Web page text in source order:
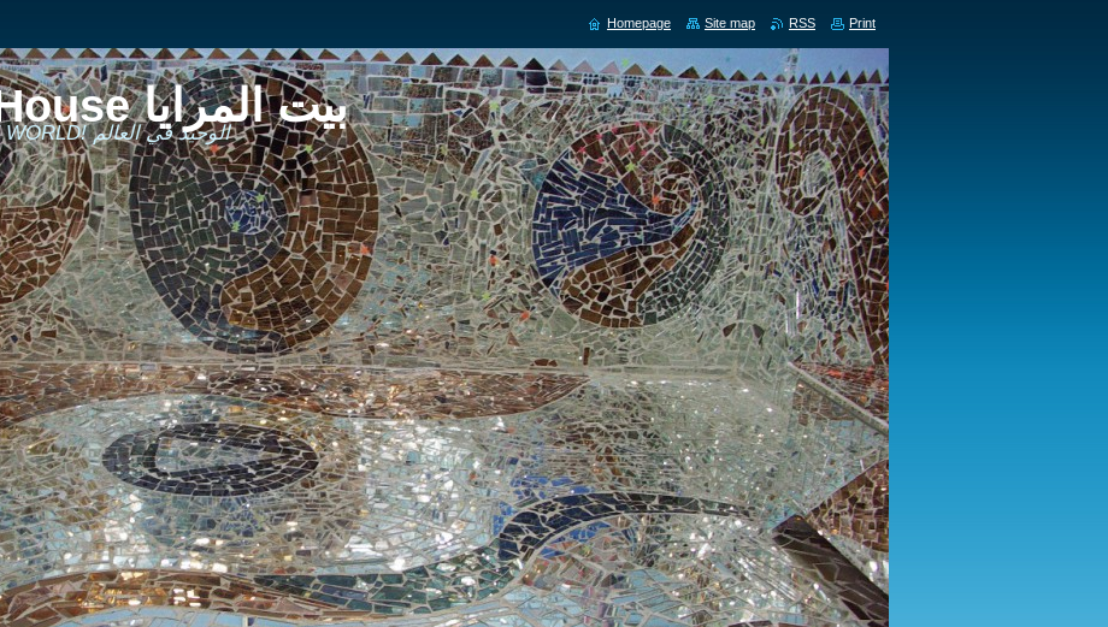
The Mirror House بيت المرايا
THE ONLY ONE IN THE WORLD! الوحيد في العالم
Homepage Site map RSS Print